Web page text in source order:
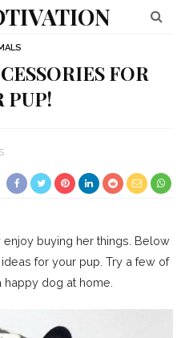
FOR
PUP!
buying her things. Below
for your pup. Try a few of
happy dog at home.